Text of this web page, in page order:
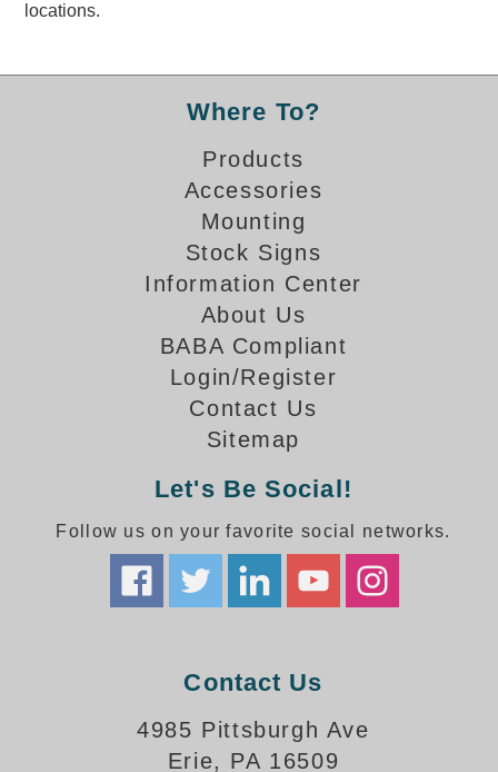
Color Chart
Locating the Serial Number
How-To Videos
Bank Drive-Thru Signs Gallery
Highway Lane Control Signs Gallery
Institutional & Industrial Signs Gallery
Parking Entrance and Exit Signs Gallery
Parking Space Available Signs Gallery
Rail Crossing Signs Gallery
View All Photos
What Our Customers Say
Signal-Tech Advantage
locations.
Where To?
Products
Accessories
Mounting
Stock Signs
Information Center
About Us
BABA Compliant
Login/Register
Contact Us
Sitemap
Let's Be Social!
Follow us on your favorite social networks.
Contact Us
4985 Pittsburgh Ave
Erie, PA 16509